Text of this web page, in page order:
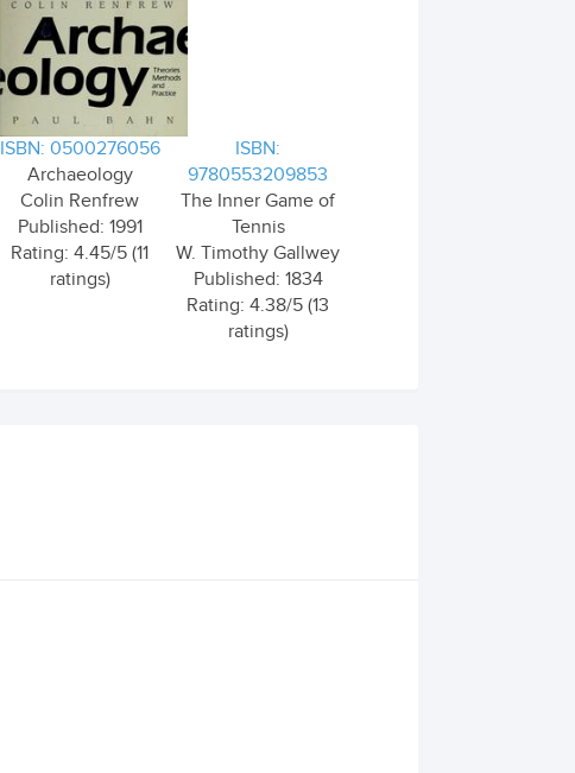
ISBN: 0500276056
Archaeology
Colin Renfrew
Published: 1991
Rating: 4.45/5 (11
ratings)
ISBN:
9780553209853
The Inner Game of
Tennis
W. Timothy Gallwey
Published: 1834
Rating: 4.38/5 (13
ratings)